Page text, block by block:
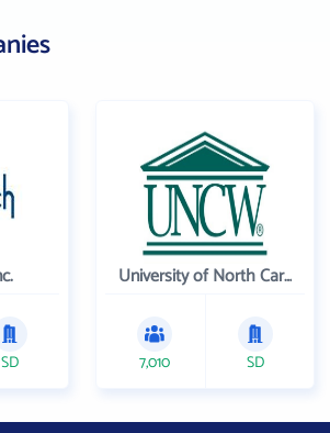
SD
University of North Carolina Wilmington
7,010 SD